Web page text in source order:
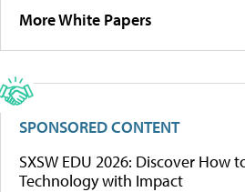
More White Papers
SPONSORED CONTENT
SXSW EDU 2026: Discover How
Technology with Impact